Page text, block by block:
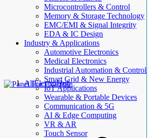
Microcontrollers & Control
Memory & Storage Technology
EMC/EMI & Signal Integrity
EDA & IC Design
Industry & Applications
Automotive Electronics
Medical Electronics
Industrial Automation & Control
Smart Grid & New Energy
IoT Applications
Wearable & Portable Devices
Communication & 5G
AI & Edge Computing
VR & AR
Touch Sensor
AllElectroHub